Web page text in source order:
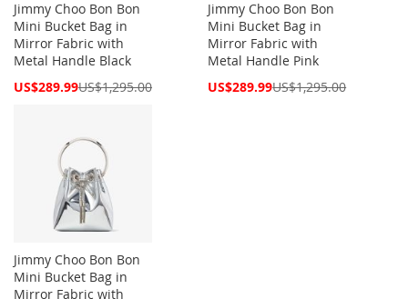
Jimmy Choo Bon Bon
Mini Bucket Bag in
Mirror Fabric with
Metal Handle Black
Special
US$289.99US$1,295.00
Jimmy Choo Bon Bon
Mini Bucket Bag in
Mirror Fabric with
Metal Handle Pink
Special
US$289.99US$1,295.00
Jimmy Choo Bon Bon
Mini Bucket Bag in
Mirror Fabric with